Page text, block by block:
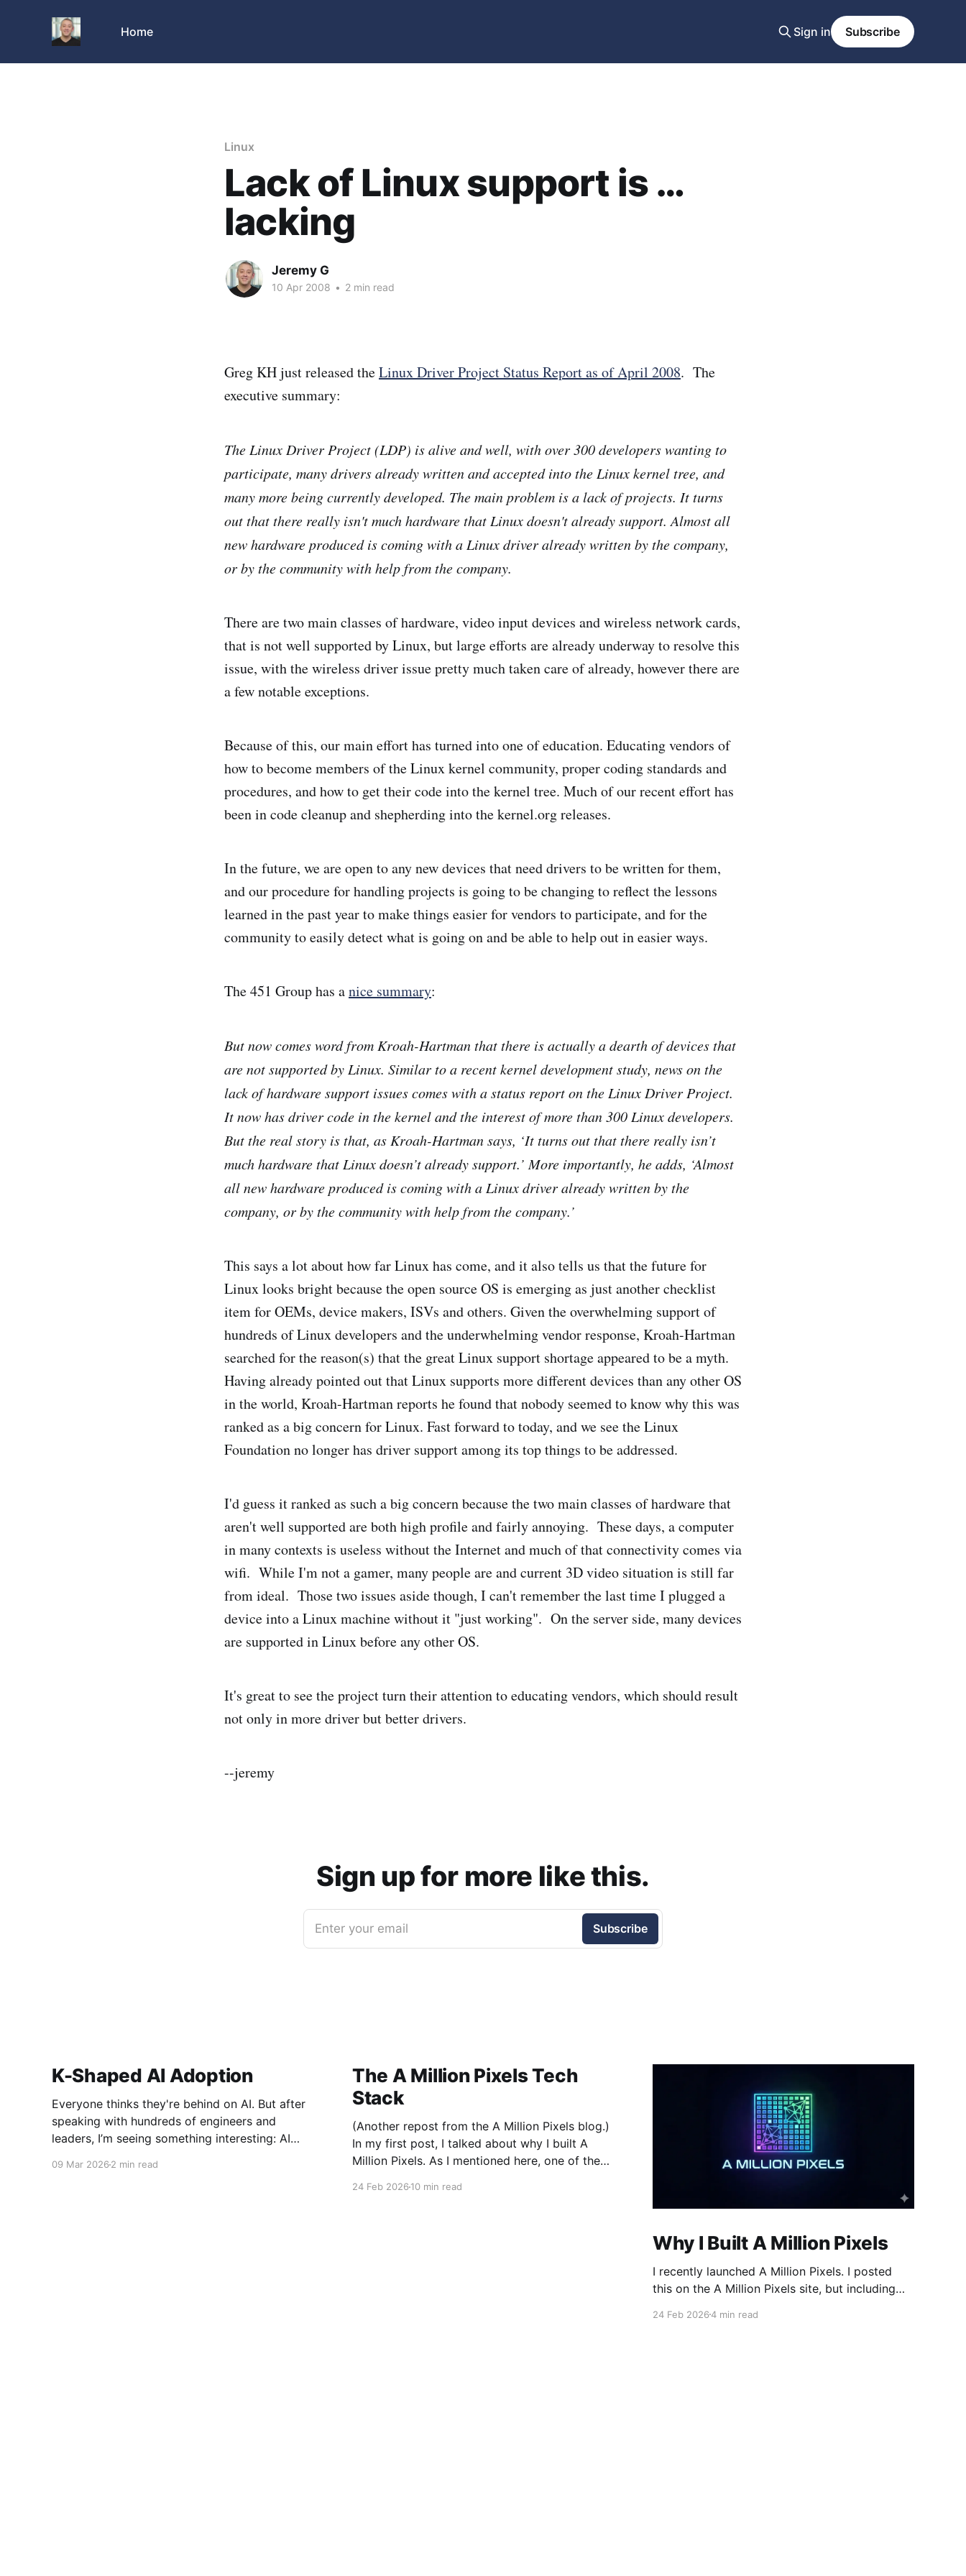
Home Sign in Subscribe
Linux
Lack of Linux support is …
lacking
Jeremy G
10 Apr 2008 • 2 min read
Greg KH just released theLinux Driver Project Status Report as of April 2008. The
executive summary:
The Linux Driver Project (LDP) is alive and well, with over 300 developers wanting to
participate, many drivers already written and accepted into the Linux kernel tree, and
many more being currently developed. The main problem is a lack of projects. It turns
out that there really isn't much hardware that Linux doesn't already support. Almost all
new hardware produced is coming with a Linux driver already written by the company,
or by the community with help from the company.
There are two main classes of hardware, video input devices and wireless network cards,
that is not well supported by Linux, but large efforts are already underway to resolve this
issue, with the wireless driver issue pretty much taken care of already, however there are
a few notable exceptions.
Because of this, our main effort has turned into one of education. Educating vendors of
how to become members of the Linux kernel community, proper coding standards and
procedures, and how to get their code into the kernel tree. Much of our recent effort has
been in code cleanup and shepherding into the kernel.org releases.
In the future, we are open to any new devices that need drivers to be written for them,
and our procedure for handling projects is going to be changing to reflect the lessons
learned in the past year to make things easier for vendors to participate, and for the
community to easily detect what is going on and be able to help out in easier ways.
The 451 Group has anice summary:
But now comes word from Kroah-Hartman that there is actually a dearth of devices that
are not supported by Linux. Similar to a recent kernel development study, news on the
lack of hardware support issues comes with a status report on the Linux Driver Project.
It now has driver code in the kernel and the interest of more than 300 Linux developers.
But the real story is that, as Kroah-Hartman says, ‘It turns out that there really isn’t
much hardware that Linux doesn’t already support.’ More importantly, he adds, ‘Almost
all new hardware produced is coming with a Linux driver already written by the
company, or by the community with help from the company.’
This says a lot about how far Linux has come, and it also tells us that the future for
Linux looks bright because the open source OS is emerging as just another checklist
item for OEMs, device makers, ISVs and others. Given the overwhelming support of
hundreds of Linux developers and the underwhelming vendor response, Kroah-Hartman
searched for the reason(s) that the great Linux support shortage appeared to be a myth.
Having already pointed out that Linux supports more different devices than any other OS
in the world, Kroah-Hartman reports he found that nobody seemed to know why this was
ranked as a big concern for Linux. Fast forward to today, and we see the Linux
Foundation no longer has driver support among its top things to be addressed.
I'd guess it ranked as such a big concern because the two main classes of hardware that
aren't well supported are both high profile and fairly annoying. These days, a computer
in many contexts is useless without the Internet and much of that connectivity comes via
wifi. While I'm not a gamer, many people are and current 3D video situation is still far
from ideal. Those two issues aside though, I can't remember the last time I plugged a
device into a Linux machine without it "just working". On the server side, many devices
are supported in Linux before any other OS.
It's great to see the project turn their attention to educating vendors, which should result
not only in more driver but better drivers.
--jeremy
Sign up for more like this.
Enter your email Subscribe
K-Shaped AI Adoption
Everyone thinks they're behind on AI. But after
speaking with hundreds of engineers and
leaders, I’m seeing something interesting: AI
09 Mar 2026 2 min read
The A Million Pixels Tech
Stack
(Another repost from the A Million Pixels blog.)
In my first post, I talked about why I built A
Million Pixels. As I mentioned here, one of the
24 Feb 202610 min read
Why I Built A Million Pixels
I recently launched A Million Pixels. I posted
this on the A Million Pixels site, but including
launched. It contains a 1000×1000 pixel canvas,
24 Feb 20264 min read